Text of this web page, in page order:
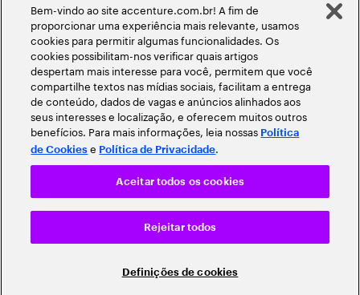
Bem-vindo ao site accenture.com.br! A fim de
proporcionar uma experiência mais relevante, usamos
cookies para permitir algumas funcionalidades. Os
cookies possibilitam-nos verificar quais artigos
despertam mais interesse para você, permitem que você
compartilhe textos nas mídias sociais, facilitam a entrega
de conteúdo, dados de vagas e anúncios alinhados aos
seus interesses e localização, e oferecem muitos outros
benefícios. Para mais informações, leia nossas Política
de Cookies e Política de Privacidade.
Definições de cookies
Rejeitar todos
Aceitar todos os cookies